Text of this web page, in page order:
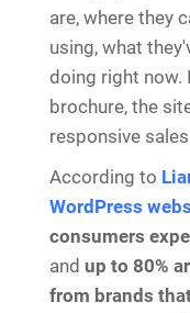
are, where they
using, what
doing right now.
brochure, the
responsive
According to
WordPress
consumers
and up to 80%
from brands